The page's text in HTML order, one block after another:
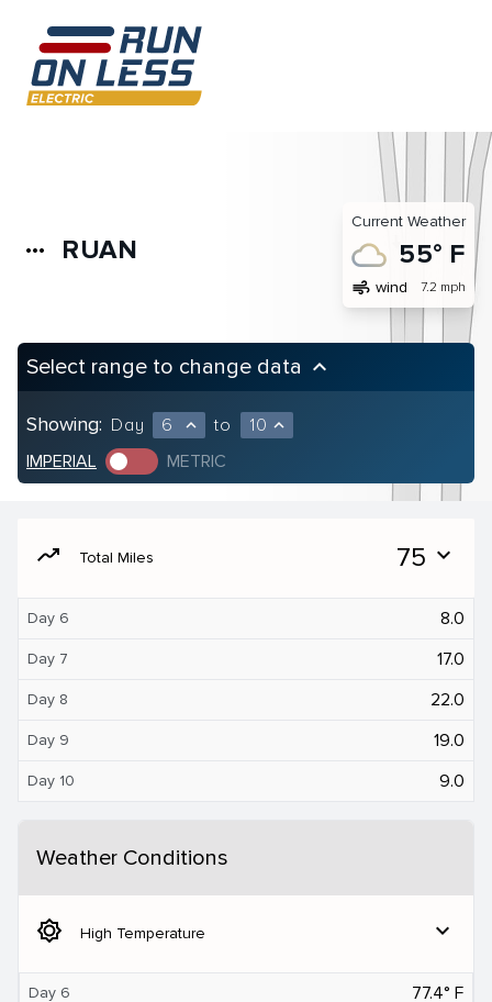
more_horiz RUAN
Current Weather
55° F
air wind 7.2 mph
Select range to change data keyboard_arrow_up
Showing: Day 6 expand_less to 10 expand_less
IMPERIAL METRIC
moving Total Miles 75 expand_more
Day 6 8.0
Day 7 17.0
Day 8 22.0
Day 9 19.0
Day 10 9.0
Weather Conditions
brightness_5 High Temperature expand_more
Day 6 77.4° F